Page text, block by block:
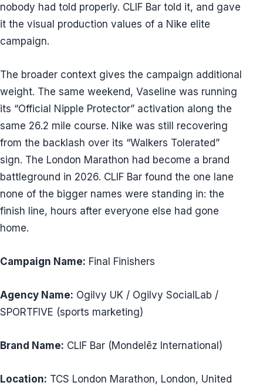
nobody had told properly. CLIF Bar told it, and gave
it the visual production values of a Nike elite
campaign.
The broader context gives the campaign additional
weight. The same weekend, Vaseline was running
its “Official Nipple Protector” activation along the
same 26.2 mile course. Nike was still recovering
from the backlash over its “Walkers Tolerated”
sign. The London Marathon had become a brand
battleground in 2026. CLIF Bar found the one lane
none of the bigger names were standing in: the
finish line, hours after everyone else had gone
home.
Campaign Name: Final Finishers
Agency Name: Ogilvy UK / Ogilvy SocialLab /
SPORTFIVE (sports marketing)
Brand Name: CLIF Bar (Mondelēz International)
Location: TCS London Marathon, London, United